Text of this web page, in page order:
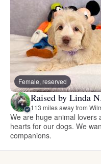
Female, reserved
Raised by Linda N.
113 miles away from
We are huge animal lovers
hearts for our dogs. We
companions.